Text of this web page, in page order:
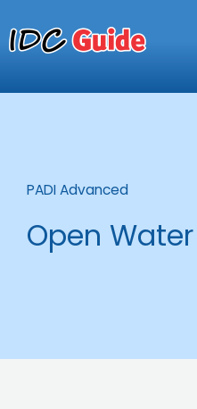
to
content
PADI Advanced
Open